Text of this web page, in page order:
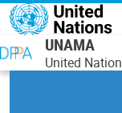
Skip to main content
UNAMA
United